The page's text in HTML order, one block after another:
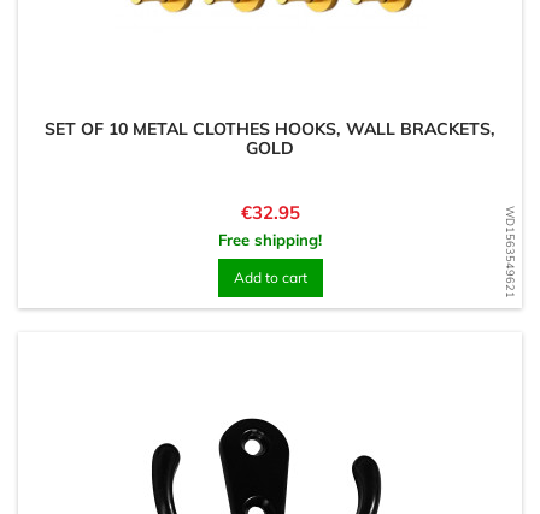
WD1563549621
SET OF 10 METAL CLOTHES HOOKS, WALL BRACKETS,
GOLD
Price
€32.95
Free shipping!
Add to cart